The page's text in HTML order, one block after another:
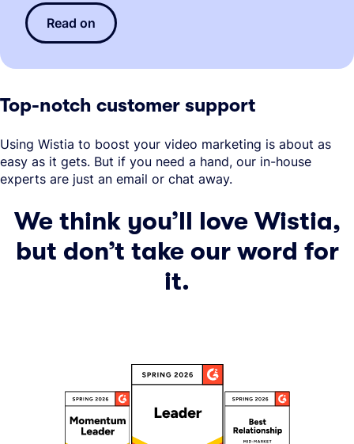
Read on
Top-notch customer support
Using Wistia to boost your video marketing is about as
easy as it gets. But if you need a hand, our in-house
experts are just an email or chat away.
We think you’ll love Wistia,
but don’t take our word for
it.